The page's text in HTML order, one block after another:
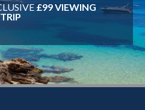
£99 VIEWING
TRIP